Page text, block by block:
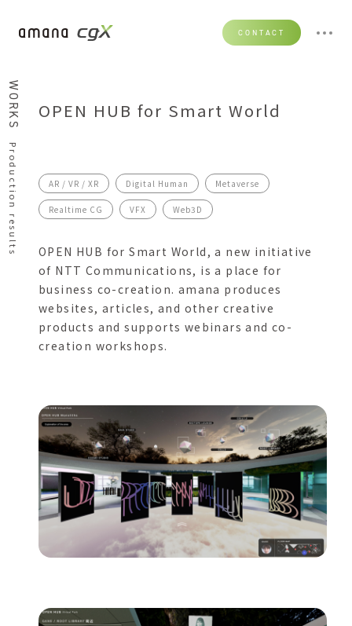
CONTACT
WORKS
Production results
OPEN HUB for Smart World
AR / VR / XR Digital Human Metaverse
Realtime CG VFX Web3D
OPEN HUB for Smart World, a new initiative
of NTT Communications, is a place for
business co-creation. amana produces
websites, articles, and other creative
products and supports webinars and co-
creation workshops.